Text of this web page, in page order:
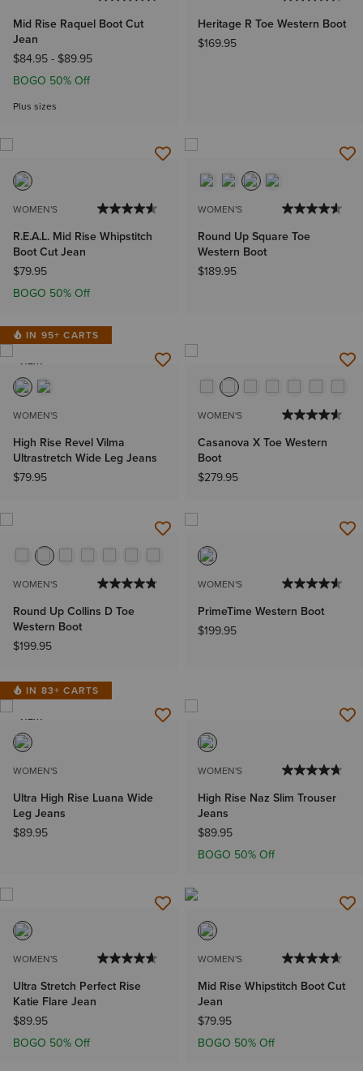
Mid Rise Raquel Boot Cut
Jean
$84.95- $89.95
BOGO 50% Off
Plus sizes
Heritage R Toe Western Boot
$169.95
WOMEN'S
R.E.A.L. Mid Rise Whipstitch
Boot Cut Jean
$79.95
BOGO 50% Off
WOMEN'S
Round Up Square Toe
Western Boot
$189.95
IN 95+ CARTS
NEW
WOMEN'S
High Rise Revel Vilma
Ultrastretch Wide Leg Jeans
$79.95
WOMEN'S
Casanova X Toe Western
Boot
$279.95
WOMEN'S
Round Up Collins D Toe
Western Boot
$199.95
WOMEN'S
PrimeTime Western Boot
$199.95
IN 83+ CARTS
NEW
WOMEN'S
Ultra High Rise Luana Wide
Leg Jeans
$89.95
WOMEN'S
High Rise Naz Slim Trouser
Jeans
$89.95
BOGO 50% Off
WOMEN'S
Ultra Stretch Perfect Rise
Katie Flare Jean
$89.95
BOGO 50% Off
WOMEN'S
Mid Rise Whipstitch Boot Cut
Jean
$79.95
BOGO 50% Off